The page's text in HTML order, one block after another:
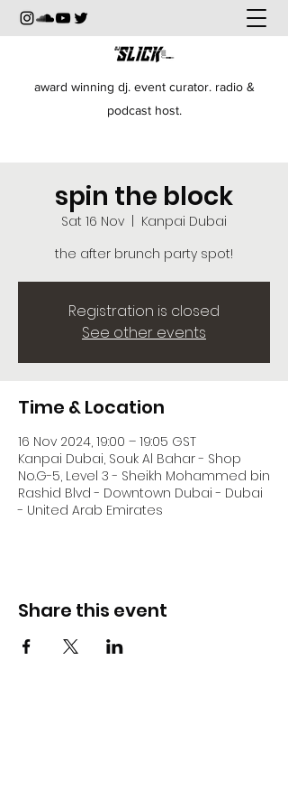
award winning dj. event curator. radio &
podcast host.
spin the block
Sat 16 Nov
Kanpai Dubai
the after brunch party spot!
Registration is closed
See other events
Time & Location
16 Nov 2024, 19:00 – 19:05 GST
Kanpai Dubai, Souk Al Bahar - Shop
No.G-5, Level 3 - Sheikh Mohammed bin
Rashid Blvd - Downtown Dubai - Dubai
- United Arab Emirates
Share this event